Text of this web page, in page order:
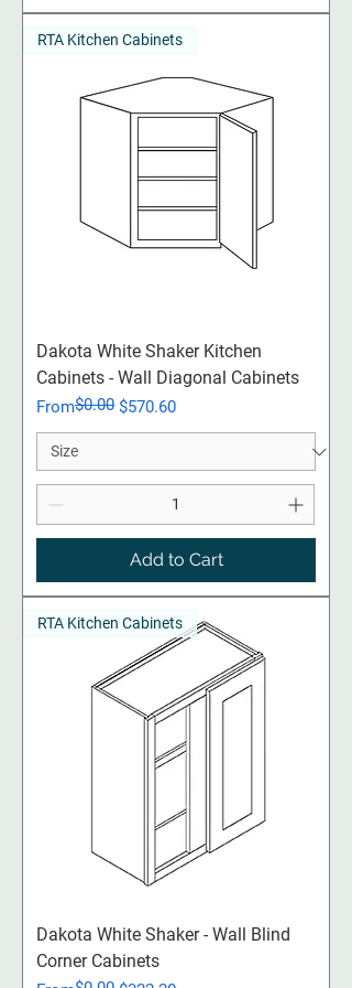
RTA Kitchen Cabinets
Dakota White Shaker Kitchen
Cabinets - Wall Diagonal Cabinets
From
Regular Price
$0.00 $570.60
Sale Price
Add to Cart
RTA Kitchen Cabinets
Dakota White Shaker - Wall Blind
Corner Cabinets